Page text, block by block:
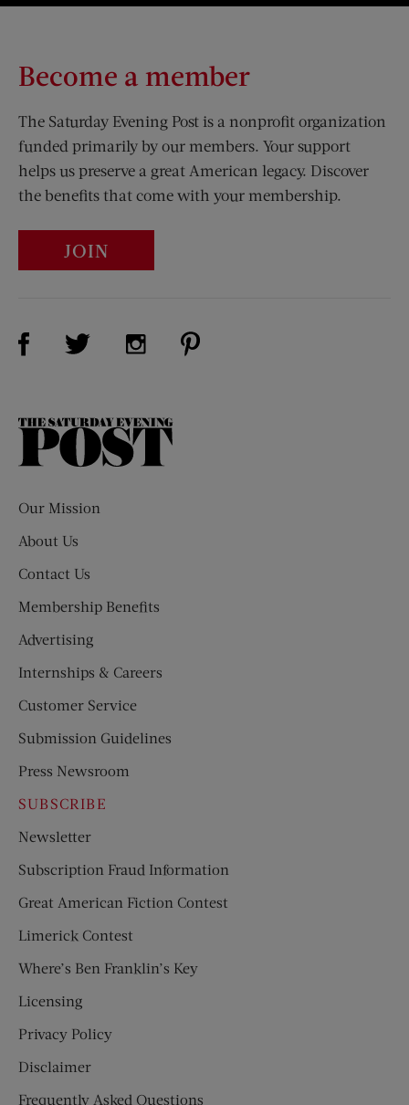
Become a member
The Saturday Evening Post is a nonprofit organization
funded primarily by our members. Your support
helps us preserve a great American legacy. Discover
the benefits that come with your membership.
JOIN
Visit Us on Facebook (opens new window)
Visit Us on Twitter (opens new window)
Visit Us on Instagram (opens new
The
Our Mission
About Us
Contact Us
Membership Benefits
Advertising
Internships & Careers
Customer Service
Submission Guidelines
Press Newsroom
SUBSCRIBE
Newsletter
Subscription Fraud Information
Great American Fiction Contest
Limerick Contest
Where’s Ben Franklin’s Key
Licensing
Privacy Policy
Disclaimer
Frequently Asked Questions